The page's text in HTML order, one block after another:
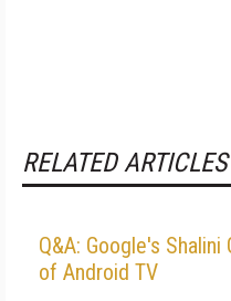
RELATED ARTICLES
Q&A: Google's
of Android TV